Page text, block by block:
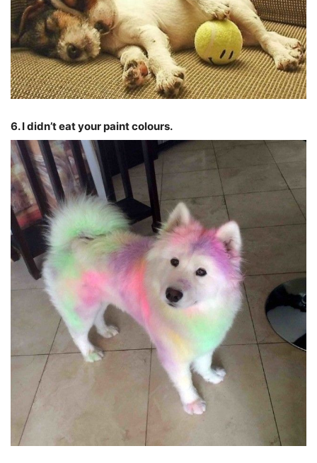
6. I didn’t eat your paint colours.